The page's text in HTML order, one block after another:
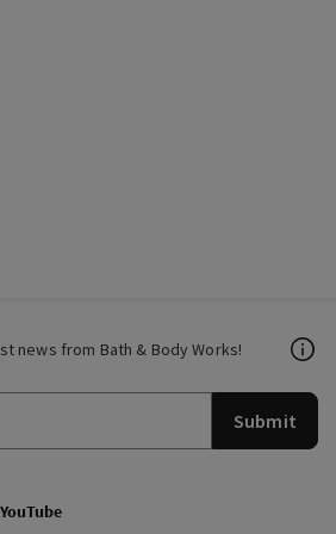
news from Bath & Body Works!
Submit
YouTube